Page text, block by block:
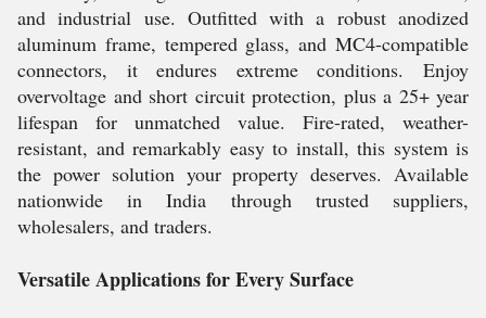
and industrial use. Outfitted with a robust anodized
aluminum frame, tempered glass, and MC4-compatible
connectors, it endures extreme conditions. Enjoy
overvoltage and short circuit protection, plus a 25+ year
lifespan for unmatched value. Fire-rated, weather-
resistant, and remarkably easy to install, this system is
the power solution your property deserves. Available
nationwide in India through trusted suppliers,
wholesalers, and traders.
Versatile Applications for Every Surface